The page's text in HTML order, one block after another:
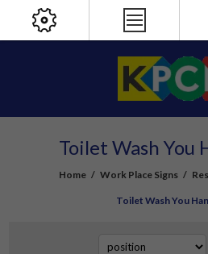
Toilet Wash You
Home / Work Place Signs /
Toilet Wash You